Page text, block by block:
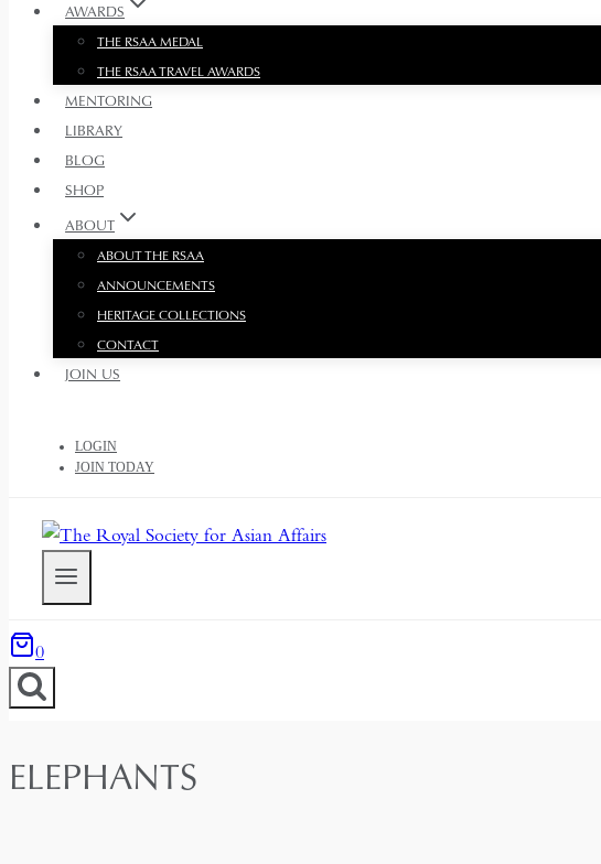
AWARDS
THE RSAA MEDAL
THE RSAA TRAVEL AWARDS
MENTORING
LIBRARY
BLOG
SHOP
ABOUT
ABOUT THE RSAA
ANNOUNCEMENTS
HERITAGE COLLECTIONS
CONTACT
JOIN US
LOGIN
JOIN TODAY
0
ELEPHANTS